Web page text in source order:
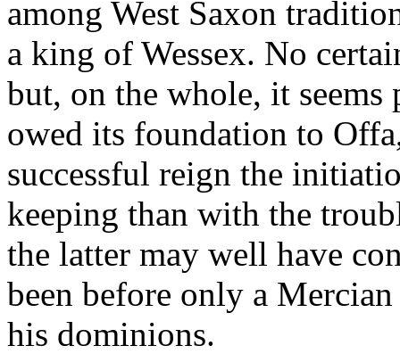
among West Saxon
a king of Wessex. No
but, on the whole, it
owed its foundation to
successful reign the
keeping than with the
the latter may well have
been before only a
his dominions.